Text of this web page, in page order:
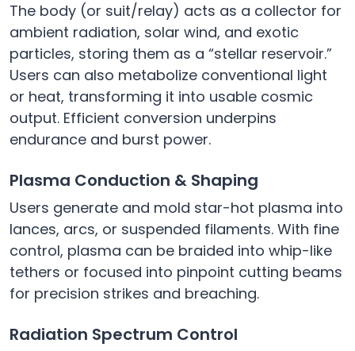
The body (or suit/relay) acts as a collector for
ambient radiation, solar wind, and exotic
particles, storing them as a “stellar reservoir.”
Users can also metabolize conventional light
or heat, transforming it into usable cosmic
output. Efficient conversion underpins
endurance and burst power.
Plasma Conduction & Shaping
Users generate and mold star-hot plasma into
lances, arcs, or suspended filaments. With fine
control, plasma can be braided into whip-like
tethers or focused into pinpoint cutting beams
for precision strikes and breaching.
Radiation Spectrum Control